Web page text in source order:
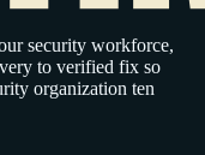
security workforce,
to verified fix so
organization ten